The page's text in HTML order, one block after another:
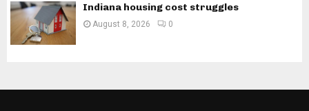
Indiana housing cost struggles
August 8, 2026 0